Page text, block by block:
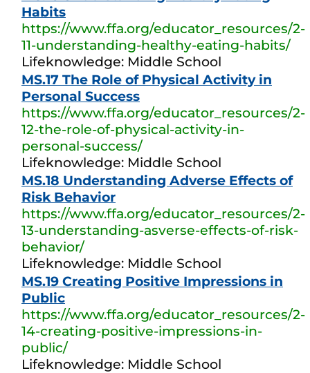
Habits
https://www.ffa.org/educator_resources/2-
11-understanding-healthy-eating-habits/
Lifeknowledge: Middle School
MS.17 The Role of Physical Activity in
Personal Success
https://www.ffa.org/educator_resources/2-
12-the-role-of-physical-activity-in-
personal-success/
Lifeknowledge: Middle School
MS.18 Understanding Adverse Effects of
Risk Behavior
https://www.ffa.org/educator_resources/2-
13-understanding-asverse-effects-of-risk-
behavior/
Lifeknowledge: Middle School
MS.19 Creating Positive Impressions in
Public
https://www.ffa.org/educator_resources/2-
14-creating-positive-impressions-in-
public/
Lifeknowledge: Middle School